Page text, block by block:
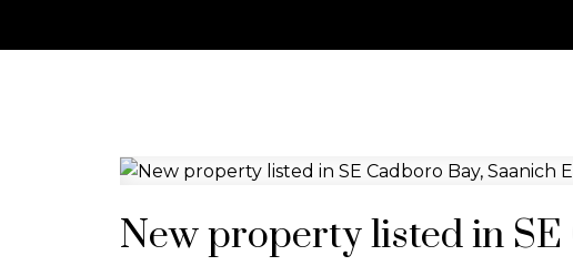
New property listed in SE